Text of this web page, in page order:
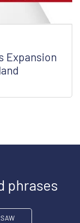
Expansion
phrases